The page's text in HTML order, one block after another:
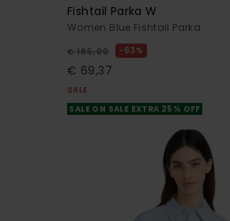
Fishtail Parka W
Women Blue Fishtail Parka
€ 185,00 63%
€ 69,37
SALE
SALE ON SALE EXTRA 25% OFF